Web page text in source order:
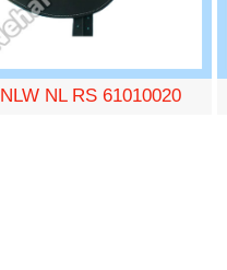
NLW NL RS 61010020